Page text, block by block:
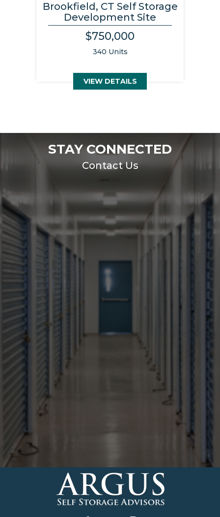
Brookfield, CT Self Storage
Development Site
$750,000
340 Units
VIEW DETAILS
STAY CONNECTED
Contact Us